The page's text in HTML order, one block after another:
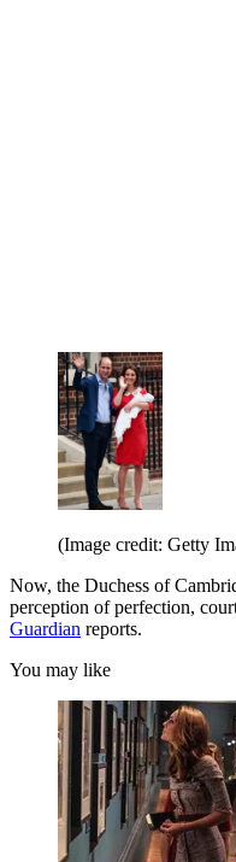
(Image credit: Getty
Now, the Duchess of
perception of perfection,
Guardian reports.
You may like